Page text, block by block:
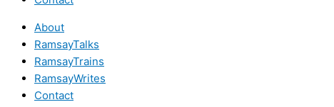
About
RamsayTalks
RamsayTrains
RamsayWrites
Contact